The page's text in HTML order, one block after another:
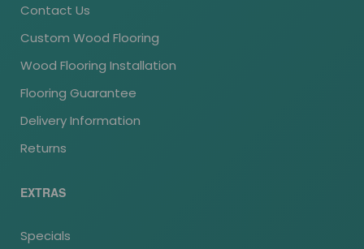
Contact Us
Custom Wood Flooring
Wood Flooring Installation
Flooring Guarantee
Delivery Information
Returns
EXTRAS
Specials